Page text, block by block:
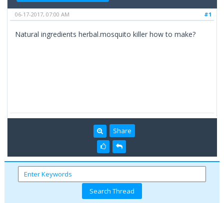
#1
06-17-2017, 07:00 AM
Natural ingredients herbal.mosquito killer how to make?
Share